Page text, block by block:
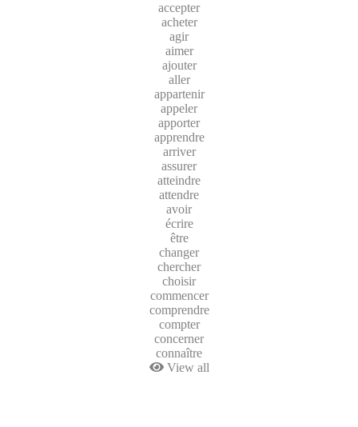
accepter
acheter
agir
aimer
ajouter
aller
appartenir
appeler
apporter
apprendre
arriver
assurer
atteindre
attendre
avoir
écrire
être
changer
chercher
choisir
commencer
comprendre
compter
concerner
connaître
View all